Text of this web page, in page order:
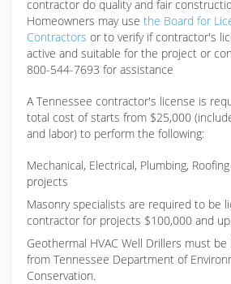
contractor do quality and fair
Homeowners may use the Board for
Contractors or to verify if contractor's
active and suitable for the project or
800-544-7693 for assistance
A Tennessee contractor's license is
total cost of starts from $25,000
and labor) to perform the following:
Mechanical, Electrical, Plumbing,
projects
Masonry specialists are required to be
contractor for projects $100,000 and
Geothermal HVAC Well Drillers must be
from Tennessee Department of
Conservation.